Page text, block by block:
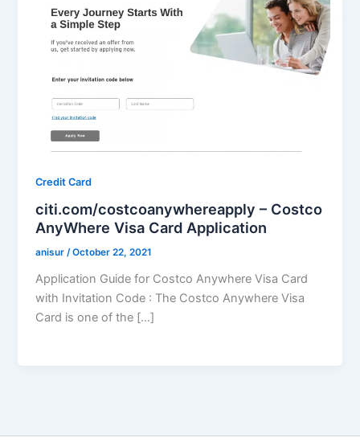
Credit Card
citi.com/costcoanywhereapply – Costco
AnyWhere Visa Card Application
anisur/October 22, 2021
Application Guide for Costco Anywhere Visa Card
with Invitation Code : The Costco Anywhere Visa
Card is one of the […]